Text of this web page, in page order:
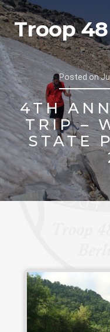
Troop 48
Posted on
4TH
TRIP –
STATE